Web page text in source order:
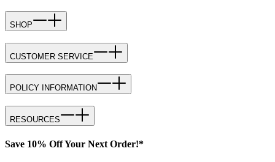
SHOP
CUSTOMER SERVICE
POLICY INFORMATION
RESOURCES
Save 10% Off Your Next Order!*